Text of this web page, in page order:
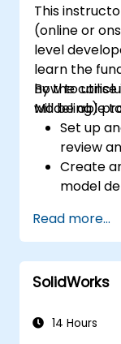
This
(online or
level
learn the
how to
Modeling)
By the
will be able
Set up
review
Create
model
Perform
between
Read more...
SolidWorks
14 Hours